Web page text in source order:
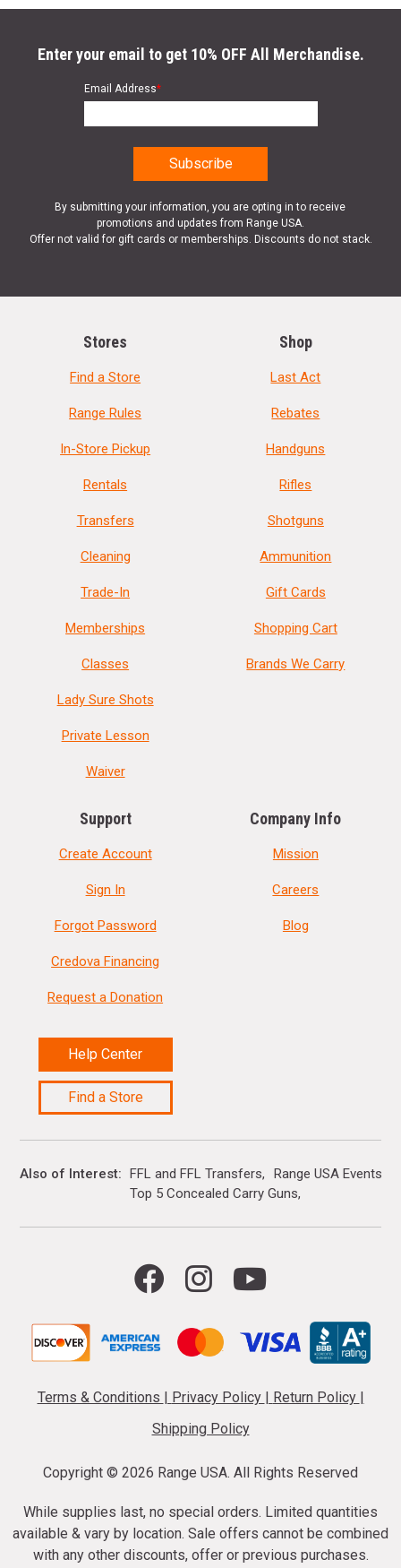
Enter your email to get 10% OFF All Merchandise.
Email Address*
By submitting your information, you are opting in to receive
promotions and updates from Range USA.
Offer not valid for gift cards or memberships. Discounts do not stack.
Stores
Find a Store
Range Rules
In-Store Pickup
Rentals
Transfers
Cleaning
Trade-In
Memberships
Classes
Lady Sure Shots
Private Lesson
Waiver
Shop
Last Act
Rebates
Handguns
Rifles
Shotguns
Ammunition
Gift Cards
Shopping Cart
Brands We Carry
Support
Create Account
Sign In
Forgot Password
Credova Financing
Request a Donation
Help Center
Find a Store
Company Info
Mission
Careers
Blog
Also of Interest FFL and FFL Transfers
Range USA Events
Top 5 Concealed Carry Guns
Terms & Conditions Privacy Policy Return Policy
Shipping Policy
Copyright © 2026 Range USA. All Rights Reserved
While supplies last, no special orders. Limited quantities
available & vary by location. Sale offers cannot be combined
with any other discounts, offer or previous purchases.